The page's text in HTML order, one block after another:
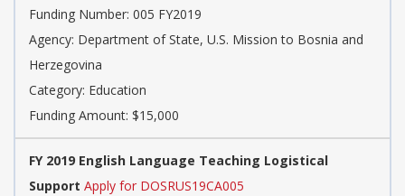
Funding Number: 005 FY2019
Agency: Department of State, U.S. Mission to Bosnia and
Herzegovina
Category: Education
Funding Amount: $15,000
FY 2019 English Language Teaching Logistical
Support Apply for DOSRUS19CA005